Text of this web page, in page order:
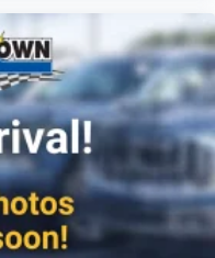
for fuel, washer
holders